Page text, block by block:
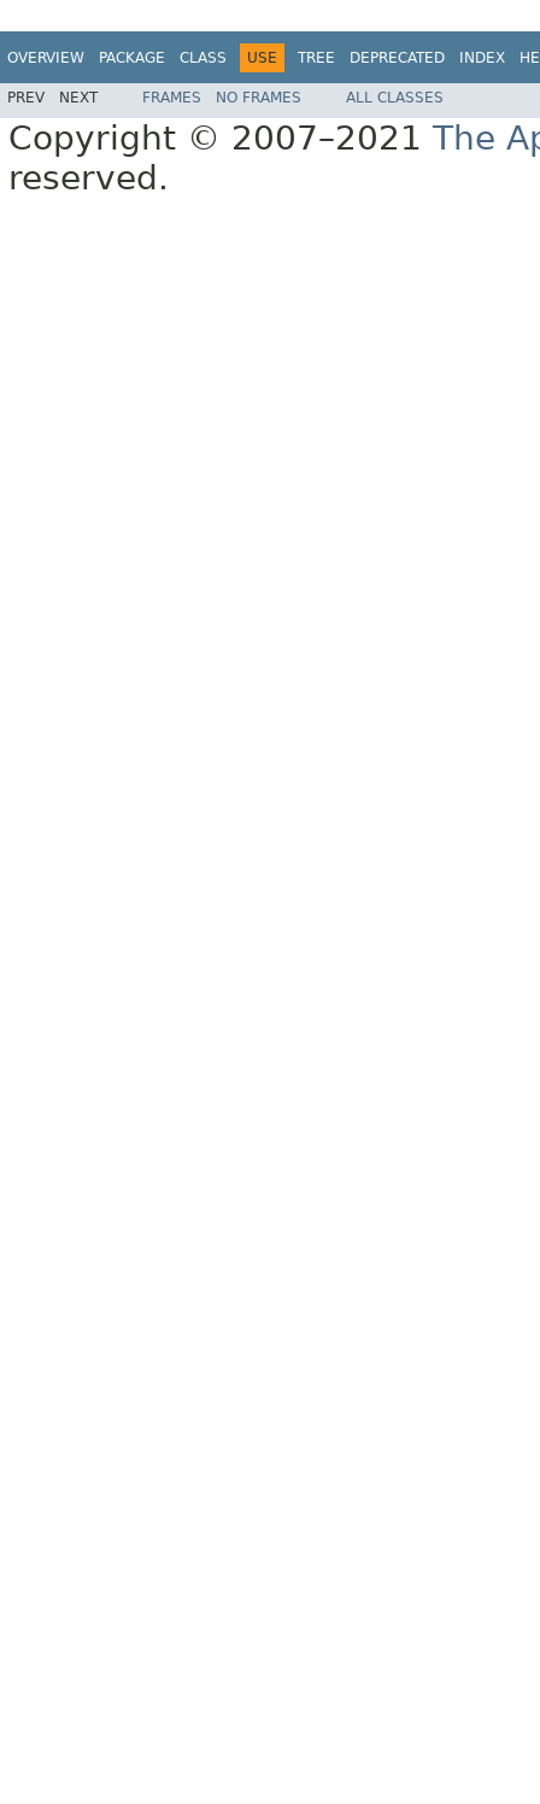
OVERVIEW PACKAGE CLASS USE TREE DEPRECATED INDEX
PREV NEXT FRAMES NO FRAMES ALL CLASSES
Copyright © 2007–2021 The
reserved.